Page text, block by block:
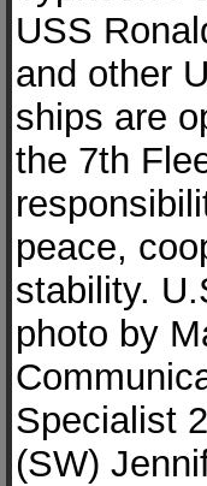
USS
and other
ships are
the 7th
peace,
stability.
photo by
Specialist
(SW)